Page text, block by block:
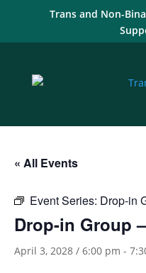
Trans and Non-
« All Events
Event Series: Drop-in
Drop-in Group
April 3, 2028 / 6:00 pm -